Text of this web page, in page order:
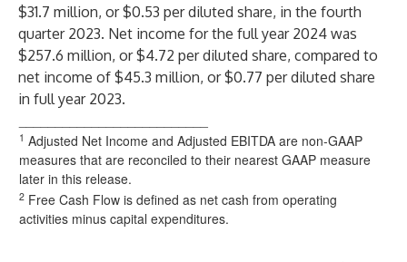
$31.7 million, or $0.53 per diluted share, in the fourth
quarter 2023. Net income for the full year 2024 was
$257.6 million, or $4.72 per diluted share, compared to
net income of $45.3 million, or $0.77 per diluted share
in full year 2023.
1 Adjusted Net Income and Adjusted EBITDA are non-GAAP
measures that are reconciled to their nearest GAAP measure
later in this release.
2 Free Cash Flow is defined as net cash from operating
activities minus capital expenditures.